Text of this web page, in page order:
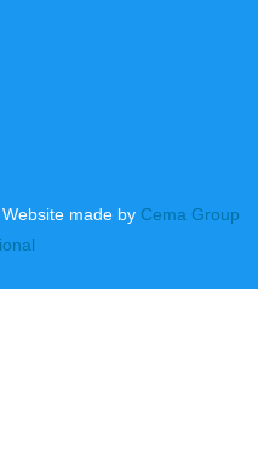
made by Cema Group